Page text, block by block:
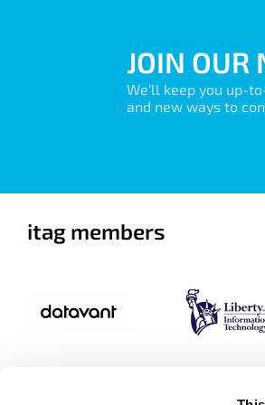
JOIN OUR
We’ll keep you up-
and new ways to
itag members